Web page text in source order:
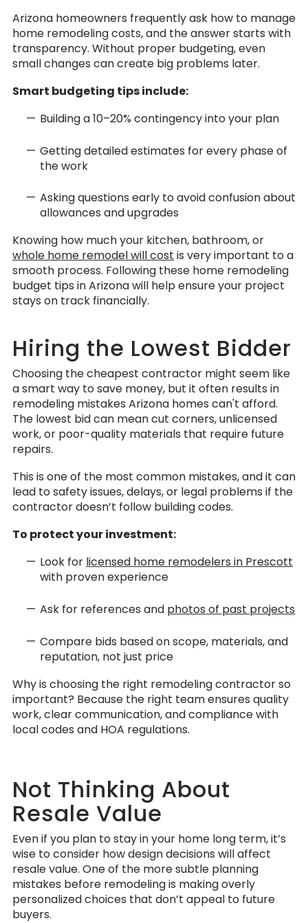
Arizona homeowners frequently ask how to manage
home remodeling costs, and the answer starts with
transparency. Without proper budgeting, even
small changes can create big problems later.
Smart budgeting tips include:
Building a 10–20% contingency into your plan
Getting detailed estimates for every phase of
the work
Asking questions early to avoid confusion about
allowances and upgrades
Knowing how much your kitchen, bathroom, or
whole home remodel will cost is very important to a
smooth process. Following these home remodeling
budget tips in Arizona will help ensure your project
stays on track financially.
Hiring the Lowest Bidder
Choosing the cheapest contractor might seem like
a smart way to save money, but it often results in
remodeling mistakes Arizona homes can't afford.
The lowest bid can mean cut corners, unlicensed
work, or poor-quality materials that require future
repairs.
This is one of the most common mistakes, and it can
lead to safety issues, delays, or legal problems if the
contractor doesn’t follow building codes.
To protect your investment:
Look for licensed home remodelers in Prescott
with proven experience
Ask for references and photos of past projects
Compare bids based on scope, materials, and
reputation, not just price
Why is choosing the right remodeling contractor so
important? Because the right team ensures quality
work, clear communication, and compliance with
local codes and HOA regulations.
Not Thinking About
Resale Value
Even if you plan to stay in your home long term, it’s
wise to consider how design decisions will affect
resale value. One of the more subtle planning
mistakes before remodeling is making overly
personalized choices that don’t appeal to future
buyers.